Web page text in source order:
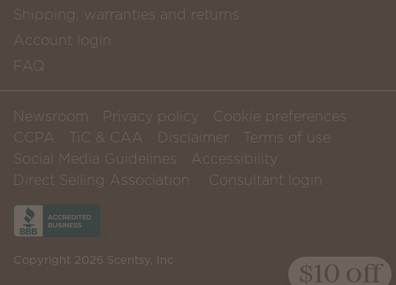
Shipping, warranties and returns
Account login
FAQ
Newsroom Privacy policy
Cookie preferences
CCPA
TiC & CAA Disclaimer
Terms of use
Social Media Guidelines
Accessibility
Direct Selling Association
Consultant login
Copyright 2026 Scentsy, Inc
$10 off